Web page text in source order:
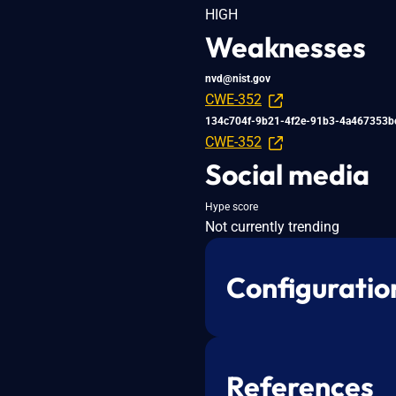
HIGH
Weaknesses
nvd@nist.gov
CWE-352
134c704f-9b21-4f2e-91b3-
CWE-352
Social media
Hype score
Not currently trending
References